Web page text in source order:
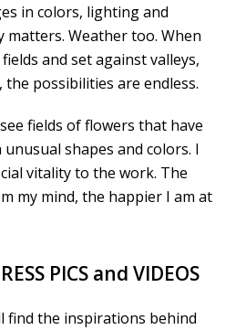
in colors, lighting and
matters. Weather too. When
and set against valleys,
possibilities are endless.
fields of flowers that have
shapes and colors. I
vitality to the work. The
my mind, the happier I am at
PICS and VIDEOS
find the inspirations behind